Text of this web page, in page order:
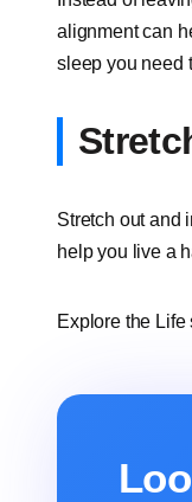
alignment can
sleep you need
Stretch out and
help you live a
Explore the Life